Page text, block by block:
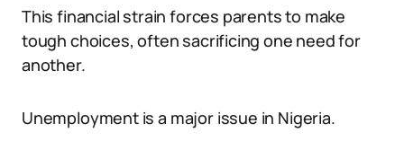
This financial strain forces parents to make
tough choices, often sacrificing one need for
another.
Unemployment is a major issue in Nigeria.